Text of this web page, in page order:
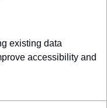
existing data
accessibility and